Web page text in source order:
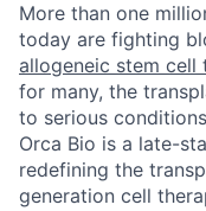
More than one
today are fighting
allogeneic stem cell
for many, the
to serious
Orca Bio is a late-
redefining the
generation cell